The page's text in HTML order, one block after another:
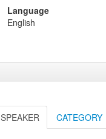
Language
English
SPEAKER CATEGORY